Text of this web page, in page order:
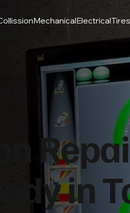
MechanicalElectrical
in